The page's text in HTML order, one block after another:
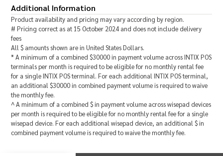
Additional Information
Product availability and pricing may vary according by region.
# Pricing correct as at 15 October 2024 and does not include delivery
fees
All$ amounts shown are inUnited States Dollars.
* A minimum of a combined$30000in payment volume across INTIX POS
terminals per month is required to be eligible for no monthly rental fee
for a single INTIX POS terminal. For each additional INTIX POS terminal,
an additional$30000in combined payment volume is required to waive
the monthly fee.
^ A minimum of a combined$in payment volume across wisepad devices
per month is required to be eligible for no monthly rental fee for a single
wisepad device. For each additional wisepad device, an additional$in
combined payment volume is required to waive the monthly fee.